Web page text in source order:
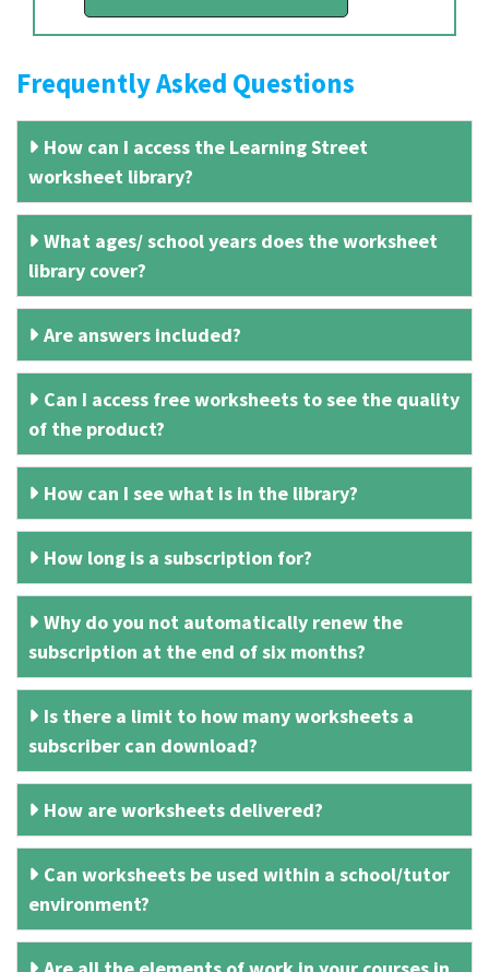
Frequently Asked Questions
How can I access the Learning Street
worksheet library?
What ages/ school years does the worksheet
library cover?
Are answers included?
Can I access free worksheets to see the quality
of the product?
How can I see what is in the library?
How long is a subscription for?
Why do you not automatically renew the
subscription at the end of six months?
Is there a limit to how many worksheets a
subscriber can download?
How are worksheets delivered?
Can worksheets be used within a school/tutor
environment?